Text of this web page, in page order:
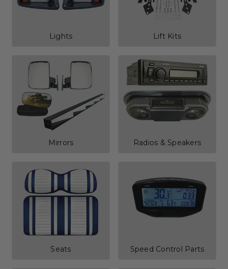
Lights Lift Kits
Mirrors Radios & Speakers
Seats Speed Control Parts